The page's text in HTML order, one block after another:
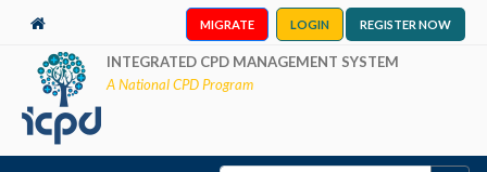
MIGRATE LOGIN REGISTER NOW
INTEGRATED CPD MANAGEMENT SYSTEM
A National CPD Program